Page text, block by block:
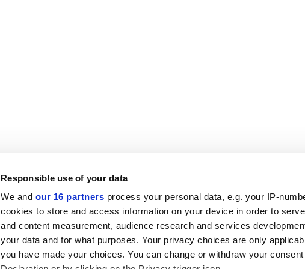
Responsible use of your data
We and our 16 partners process your personal data, e.g. your IP-
cookies to store and access information on your device in order to
and content measurement, audience research and services
your data and for what purposes. Your privacy choices are only
you have made your choices. You can change or withdraw your